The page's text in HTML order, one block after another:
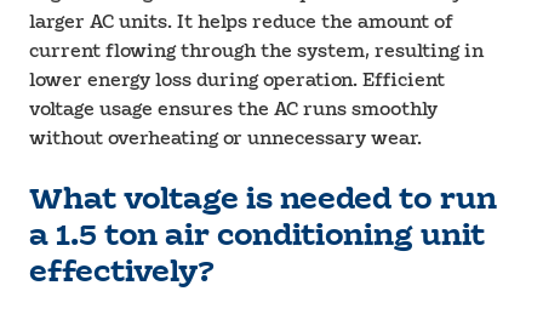
larger AC units. It helps reduce the amount of
current flowing through the system, resulting in
lower energy loss during operation. Efficient
voltage usage ensures the AC runs smoothly
without overheating or unnecessary wear.
What voltage is needed to run
a 1.5 ton air conditioning unit
effectively?